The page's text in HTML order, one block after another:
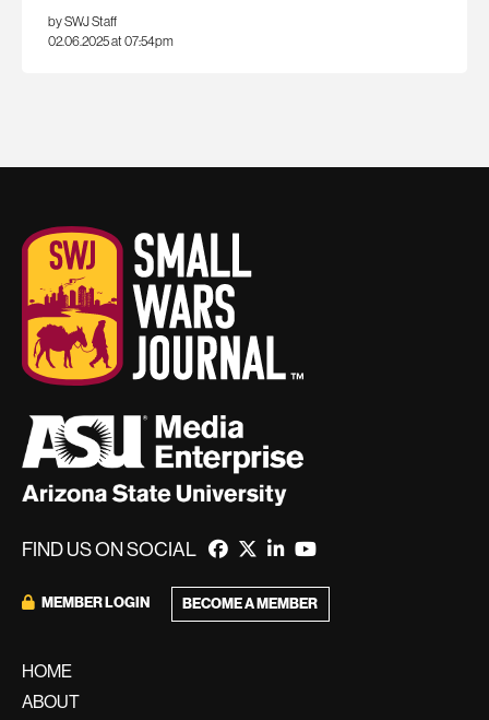
by SWJ Staff
02.06.2025 at 07:54pm
FIND US ON SOCIAL
MEMBER LOGIN BECOME A MEMBER
HOME
ABOUT